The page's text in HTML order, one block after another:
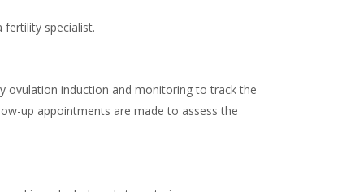
specialist.
ovulation induction and monitoring to track the
up appointments are made to assess the